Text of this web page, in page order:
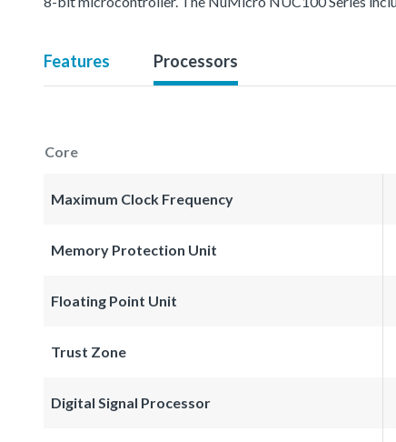
Features Processors
Core
Maximum Clock Frequency
Memory Protection Unit
Floating Point Unit
Trust Zone
Digital Signal Processor